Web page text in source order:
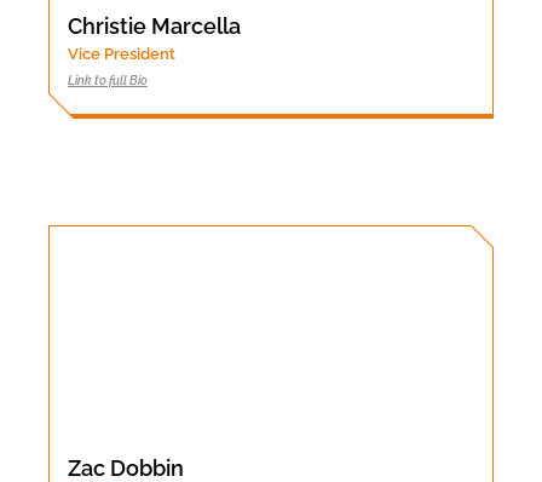
Christie Marcella
Vice President
Link to full Bio
Zac Dobbin